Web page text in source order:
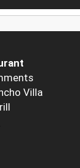
Villa